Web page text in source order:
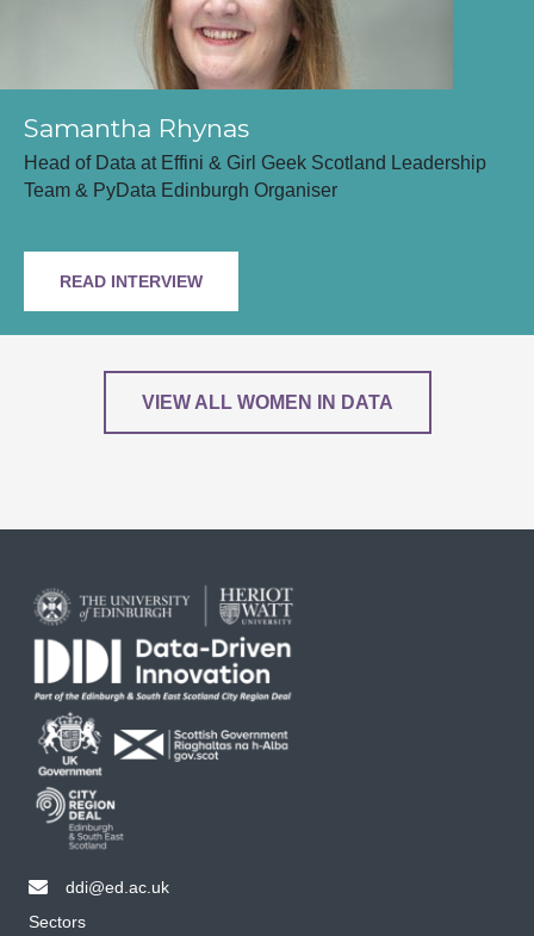
Samantha Rhynas
Head of Data at Effini & Girl Geek Scotland Leadership
Team & PyData Edinburgh Organiser
READ INTERVIEW
VIEW ALL WOMEN IN DATA
email ddi@ed.ac.uk
ddi@ed.ac.uk
Sectors